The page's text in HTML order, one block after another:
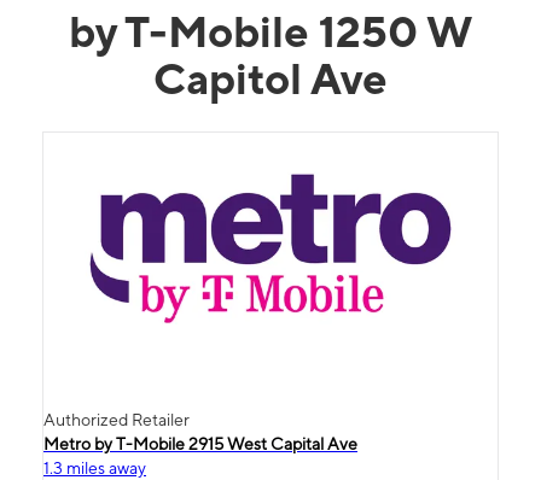
by T-Mobile 1250 W
Capitol Ave
Authorized Retailer
Metro by T-Mobile 2915 West Capital Ave
1.3 miles away